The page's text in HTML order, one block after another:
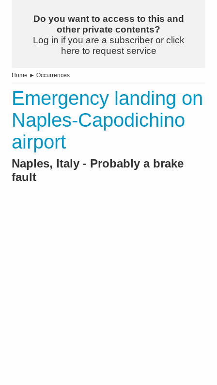
Do you want to access to this and
other private contents?
Log in if you are a subscriber or click
here to request service
Home ► Occurrences
Emergency landing on
Naples-Capodichino
airport
Naples, Italy - Probably a brake
fault